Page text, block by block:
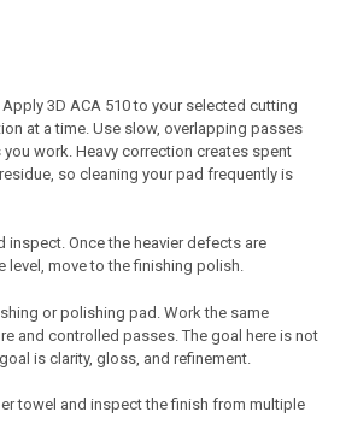
3D ACA 510 to your selected cutting
at a time. Use slow, overlapping passes
work. Heavy correction creates spent
so cleaning your pad frequently is
inspect. Once the heavier defects are
level, move to the finishing polish.
or polishing pad. Work the same
and controlled passes. The goal here is not
is clarity, gloss, and refinement.
towel and inspect the finish from multiple